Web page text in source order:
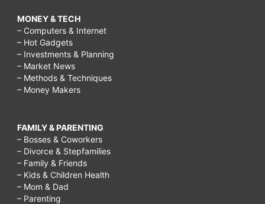
MONEY & TECH
– Computers & Internet
– Hot Gadgets
– Investments & Planning
– Market News
– Methods & Techniques
– Money Makers
FAMILY & PARENTING
– Bosses & Coworkers
– Divorce & Stepfamilies
– Family & Friends
– Kids & Children Health
– Mom & Dad
– Parenting